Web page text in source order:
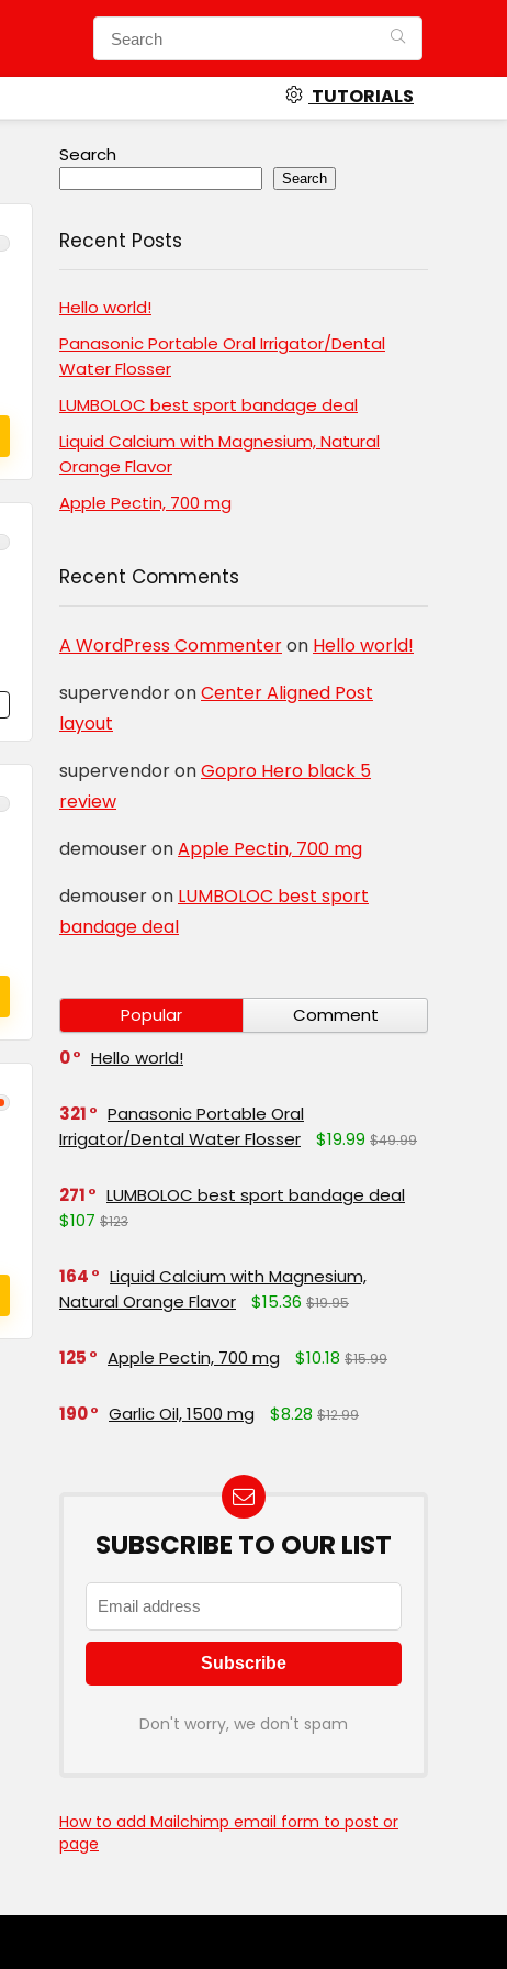
TUTORIALS
Search
Search
Recent Posts
Hello world!
Panasonic Portable Oral Irrigator/Dental
Water Flosser
LUMBOLOC best sport bandage deal
Liquid Calcium with Magnesium, Natural
Orange Flavor
Apple Pectin, 700 mg
Recent Comments
A WordPress Commenteron Hello world!
supervendoronCenter Aligned Post
layout
supervendoronGopro Hero black 5
review
demouseronApple Pectin, 700 mg
demouseron LUMBOLOC best sport
bandage deal
Popular
Comment
0
Hello world!
321
Panasonic Portable Oral
Irrigator/Dental Water Flosser
$19.99 $49.99
271
LUMBOLOC best sport bandage deal
$107 $123
164
Liquid Calcium with Magnesium,
Natural Orange Flavor
$15.36 $19.95
125 Apple Pectin, 700 mg $10.18 $15.99
190 Garlic Oil, 1500 mg $8.28 $12.99
SUBSCRIBE TO OUR LIST
Don't worry, we don't spam
How to add Mailchimp email form to post or
page